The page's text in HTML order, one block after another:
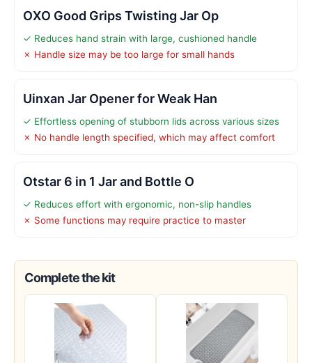
OXO Good Grips Twisting Jar Op
✓ Reduces hand strain with large, cushioned handle
✗ Handle size may be too large for small hands
Uinxan Jar Opener for Weak Han
✓ Effortless opening of stubborn lids across various sizes
✗ No handle length specified, which may affect comfort
Otstar 6 in 1 Jar and Bottle O
✓ Reduces effort with ergonomic, non-slip handles
✗ Some functions may require practice to master
Complete the kit